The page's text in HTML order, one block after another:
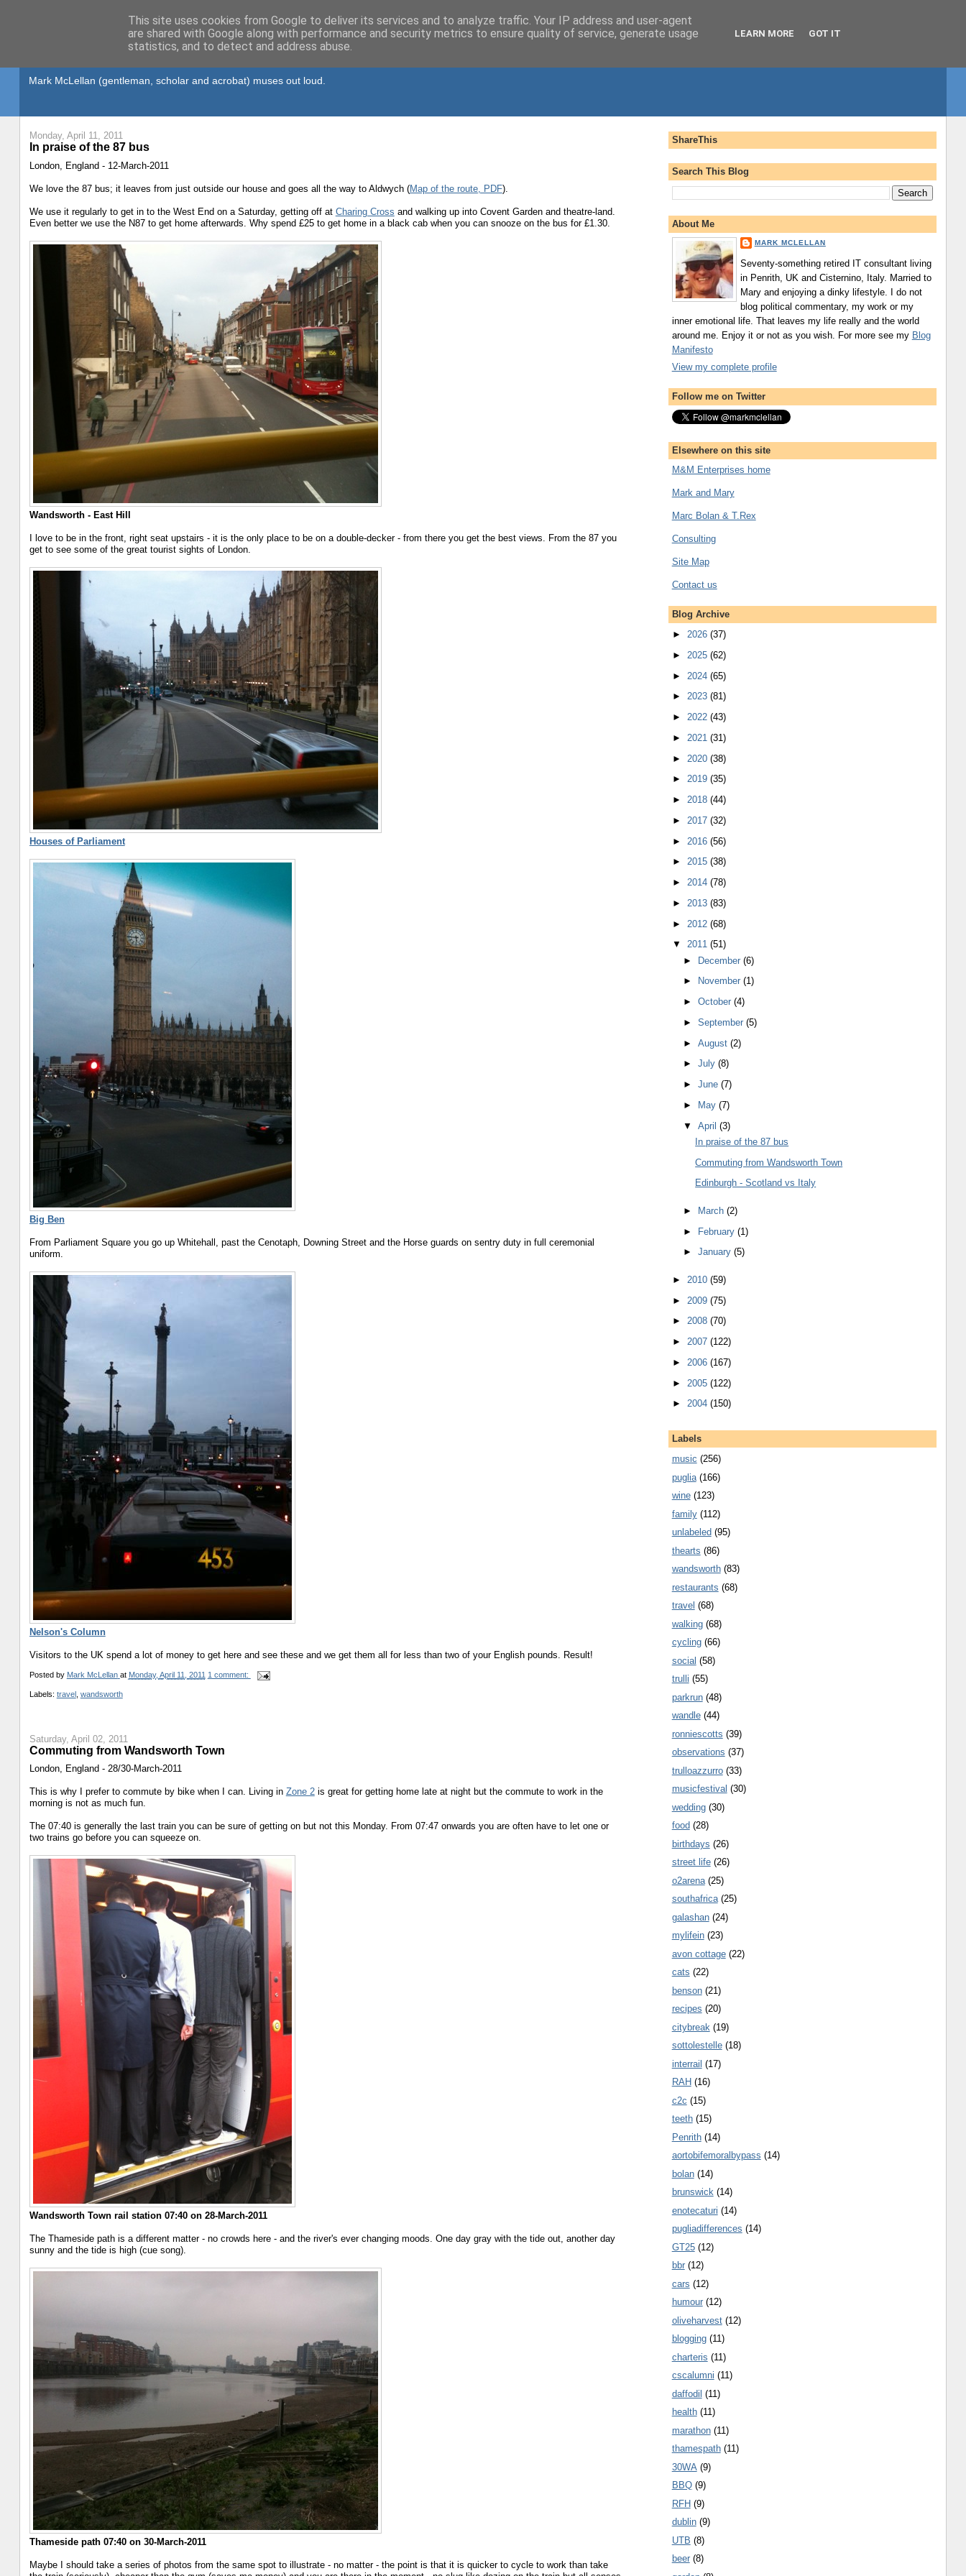
Mark McLellan (gentleman, scholar and acrobat) muses out loud.
Monday, April 11, 2011
In praise of the 87 bus
London, England - 12-March-2011
We love the 87 bus; it leaves from just outside our house and goes all the way to Aldwych (Map of the route, PDF).
We use it regularly to get in to the West End on a Saturday, getting off at Charing Cross and walking up into Covent Garden and theatre-land.
Even better we use the N87 to get home afterwards. Why spend £25 to get home in a black cab when you can snooze on the bus for £1.30.
Wandsworth - East Hill
I love to be in the front, right seat upstairs - it is the only place to be on a double-decker - from there you get the best views. From the 87 you
get to see some of the great tourist sights of London.
Houses of Parliament
Big Ben
From Parliament Square you go up Whitehall, past the Cenotaph, Downing Street and the Horse guards on sentry duty in full ceremonial
uniform.
Nelson's Column
Visitors to the UK spend a lot of money to get here and see these and we get them all for less than two of your English pounds. Result!
Posted by Mark McLellan at Monday, April 11, 2011 1 comment:
Labels: travel, wandsworth
Saturday, April 02, 2011
Commuting from Wandsworth Town
London, England - 28/30-March-2011
This is why I prefer to commute by bike when I can. Living in Zone 2is great for getting home late at night but the commute to work in the
morning is not as much fun.
The 07:40 is generally the last train you can be sure of getting on but not this Monday. From 07:47 onwards you are often have to let one or
two trains go before you can squeeze on.
Wandsworth Town rail station 07:40 on 28-March-2011
The Thameside path is a different matter - no crowds here - and the river's ever changing moods. One day gray with the tide out, another day
sunny and the tide is high (cue song).
Thameside path 07:40 on 30-March-2011
Maybe I should take a series of photos from the same spot to illustrate - no matter - the point is that it is quicker to cycle to work than take
ShareThis
Search This Blog
About Me
MARK MCLELLAN
Seventy-something retired IT consultant living
in Penrith, UK and Cisternino, Italy. Married to
Mary and enjoying a dinky lifestyle. I do not
blog political commentary, my work or my
inner emotional life. That leaves my life really and the world
around me. Enjoy it or not as you wish. For more see my Blog
Manifesto
View my complete profile
Follow me on Twitter
Elsewhere on this site
M&M Enterprises home
Mark and Mary
Marc Bolan & T.Rex
Consulting
Site Map
Contact us
Blog Archive
► 2026 (37)
► 2025 (62)
► 2024 (65)
► 2023 (81)
► 2022 (43)
► 2021 (31)
► 2020 (38)
► 2019 (35)
► 2018 (44)
► 2017 (32)
► 2016 (56)
► 2015 (38)
► 2014 (78)
► 2013 (83)
► 2012 (68)
▼ 2011 (51)
► December(6)
►
November(1)
►October(4)
►September(5)
►August(2)
►July(8)
►June(7)
►
May(7)
▼April(3)
In praise of the 87 bus
Commuting from Wandsworth Town
Edinburgh - Scotland vs Italy
► March(2)
► February(1)
►January(5)
► 2010 (59)
► 2009 (75)
► 2008 (70)
► 2007 (122)
► 2006 (167)
► 2005 (122)
► 2004 (150)
Labels
music (256)
puglia (166)
wine (123)
family (112)
unlabeled (95)
thearts (86)
wandsworth (83)
restaurants (68)
travel (68)
walking (68)
cycling (66)
social (58)
trulli (55)
parkrun (48)
wandle (44)
ronniescotts (39)
observations (37)
trulloazzurro (33)
musicfestival (30)
wedding (30)
food (28)
birthdays (26)
street life (26)
o2arena (25)
southafrica (25)
galashan (24)
mylifein (23)
avon cottage (22)
cats (22)
benson (21)
recipes (20)
citybreak (19)
sottolestelle (18)
interrail (17)
RAH (16)
c2c (15)
teeth (15)
Penrith (14)
aortobifemoralbypass (14)
bolan (14)
brunswick (14)
enotecaturi (14)
pugliadifferences (14)
GT25 (12)
bbr (12)
cars (12)
humour (12)
oliveharvest (12)
blogging (11)
charteris (11)
cscalumni (11)
daffodil (11)
health (11)
marathon (11)
thamespath (11)
30WA (9)
BBQ (9)
RFH (9)
dublin (9)
UTB (8)
beer (8)
This site uses cookies from Google to deliver its services and to analyze traffic. Your IP address and user-agent
are shared with Google along with performance and security metrics to ensure quality of service, generate usage
statistics, and to detect and address abuse.
LEARN MORE GOT IT